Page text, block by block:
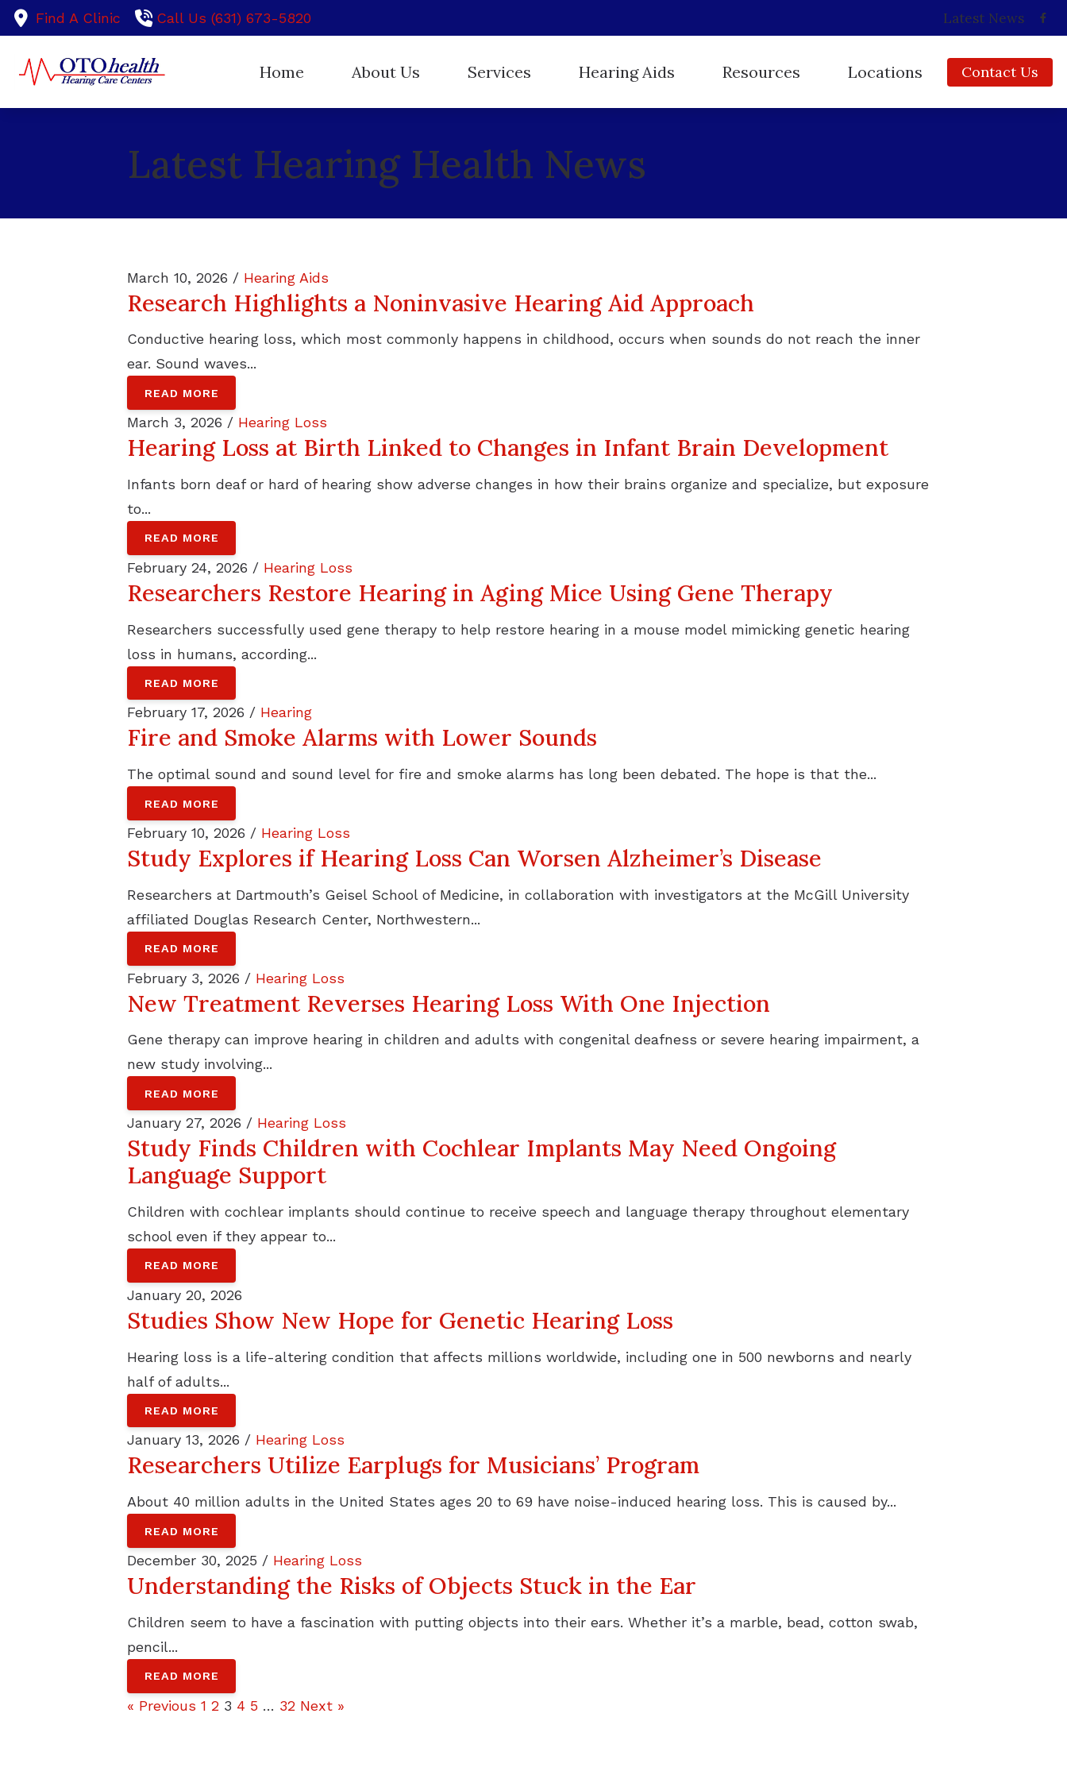
Skip to Content
Find A Clinic Call Us (631) 673-5820 Latest News
Home About Us
Testimonials
Services
Hearing Aid Dispensing and Fitting
Hearing Aids
Hearing Aid Styles
Hearing Protection
Oticon
Phonak
ReSound
Unitron
Widex
Resources
Types of Hearing Loss
Locations Contact Us
Latest Hearing Health News
March 10, 2026 / Hearing Aids
Research Highlights a Noninvasive Hearing Aid Approach
Conductive hearing loss, which most commonly happens in childhood, occurs when sounds do not reach the inner
ear. Sound waves...
READ MORE
March 3, 2026 / Hearing Loss
Hearing Loss at Birth Linked to Changes in Infant Brain Development
Infants born deaf or hard of hearing show adverse changes in how their brains organize and specialize, but exposure
to...
READ MORE
February 24, 2026 / Hearing Loss
Researchers Restore Hearing in Aging Mice Using Gene Therapy
Researchers successfully used gene therapy to help restore hearing in a mouse model mimicking genetic hearing
loss in humans, according...
READ MORE
February 17, 2026 / Hearing
Fire and Smoke Alarms with Lower Sounds
The optimal sound and sound level for fire and smoke alarms has long been debated. The hope is that the...
READ MORE
February 10, 2026 / Hearing Loss
Study Explores if Hearing Loss Can Worsen Alzheimer’s Disease
Researchers at Dartmouth’s Geisel School of Medicine, in collaboration with investigators at the McGill University
affiliated Douglas Research Center, Northwestern...
READ MORE
February 3, 2026 / Hearing Loss
New Treatment Reverses Hearing Loss With One Injection
Gene therapy can improve hearing in children and adults with congenital deafness or severe hearing impairment, a
new study involving...
READ MORE
January 27, 2026 / Hearing Loss
Study Finds Children with Cochlear Implants May Need Ongoing
Language Support
Children with cochlear implants should continue to receive speech and language therapy throughout elementary
school even if they appear to...
READ MORE
January 20, 2026
Studies Show New Hope for Genetic Hearing Loss
Hearing loss is a life-altering condition that affects millions worldwide, including one in 500 newborns and nearly
half of adults...
READ MORE
January 13, 2026 / Hearing Loss
Researchers Utilize Earplugs for Musicians’ Program
About 40 million adults in the United States ages 20 to 69 have noise-induced hearing loss. This is caused by...
READ MORE
December 30, 2025 / Hearing Loss
Understanding the Risks of Objects Stuck in the Ear
Children seem to have a fascination with putting objects into their ears. Whether it’s a marble, bead, cotton swab,
pencil...
READ MORE
« Previous 1 2 3 4 5 … 32 Next »